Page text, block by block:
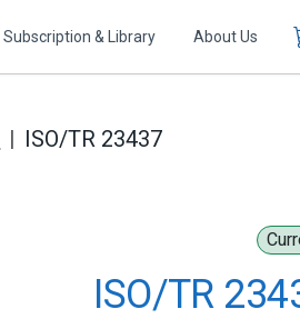
Subscription & Library About Us
ISO/TR 23437
ISO/TR